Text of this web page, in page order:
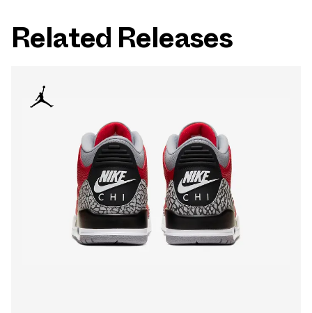
Related Releases